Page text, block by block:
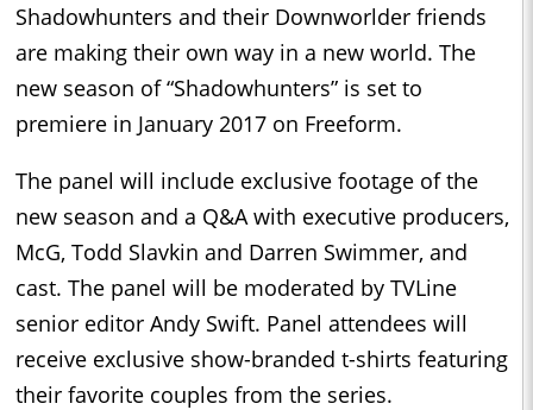
Shadowhunters and their Downworlder friends
are making their own way in a new world. The
new season of “Shadowhunters” is set to
premiere in January 2017 on Freeform.
The panel will include exclusive footage of the
new season and a Q&A with executive producers,
McG, Todd Slavkin and Darren Swimmer, and
cast. The panel will be moderated by TVLine
senior editor Andy Swift. Panel attendees will
receive exclusive show-branded t-shirts featuring
their favorite couples from the series.